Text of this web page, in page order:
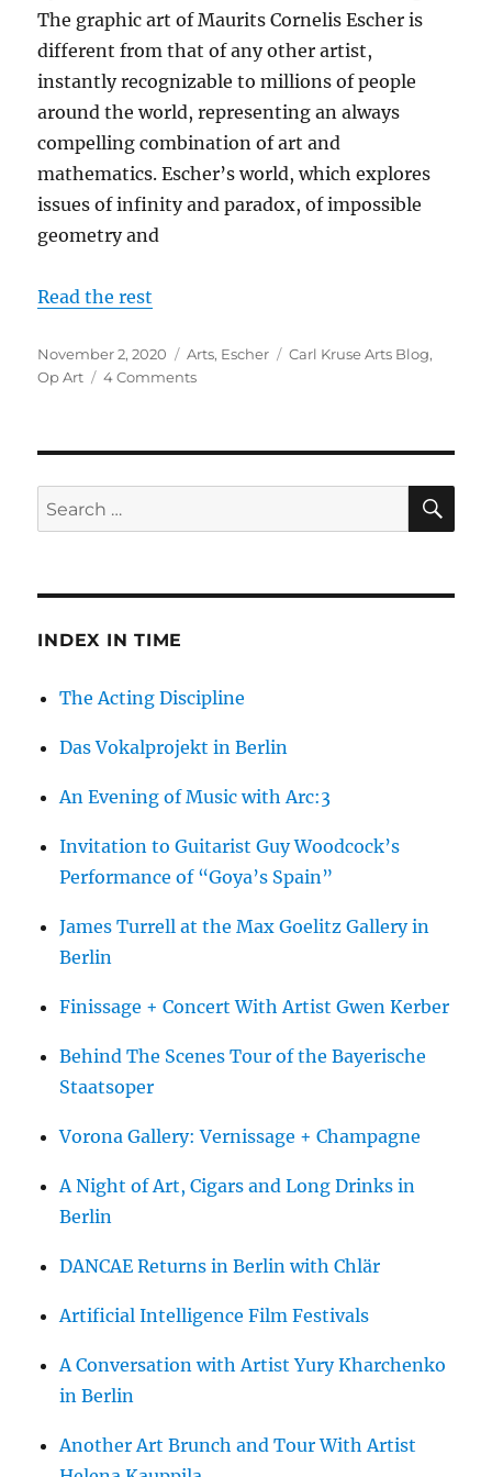
The graphic art of Maurits Cornelis Escher is
different from that of any other artist,
instantly recognizable to millions of people
around the world, representing an always
compelling combination of art and
mathematics. Escher’s world, which explores
issues of infinity and paradox, of impossible
geometry and
Read the rest
Posted
on
November 2, 2020 Categories
Arts, Escher Tags
Carl Kruse Arts Blog,
Op Art
4 Commentson
–
Interior
Search
for:
INDEX IN TIME
The Acting Discipline
Das Vokalprojekt in Berlin
An Evening of Music with Arc:3
Invitation to Guitarist Guy Woodcock’s
Performance of “Goya’s Spain”
James Turrell at the Max Goelitz Gallery in
Berlin
Finissage + Concert With Artist Gwen Kerber
Behind The Scenes Tour of the Bayerische
Staatsoper
Vorona Gallery: Vernissage + Champagne
A Night of Art, Cigars and Long Drinks in
Berlin
DANCAE Returns in Berlin with Chlär
Artificial Intelligence Film Festivals
A Conversation with Artist Yury Kharchenko
in Berlin
Another Art Brunch and Tour With Artist